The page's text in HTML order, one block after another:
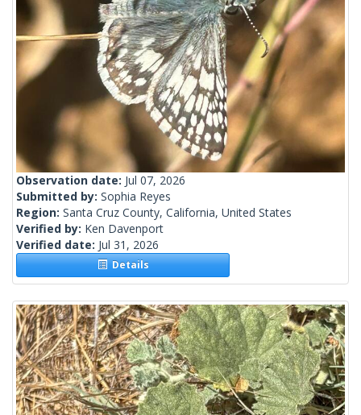
Observation date: Jul 07, 2026
Submitted by: Sophia Reyes
Region: Santa Cruz County, California, United States
Verified by: Ken Davenport
Verified date: Jul 31, 2026
Details